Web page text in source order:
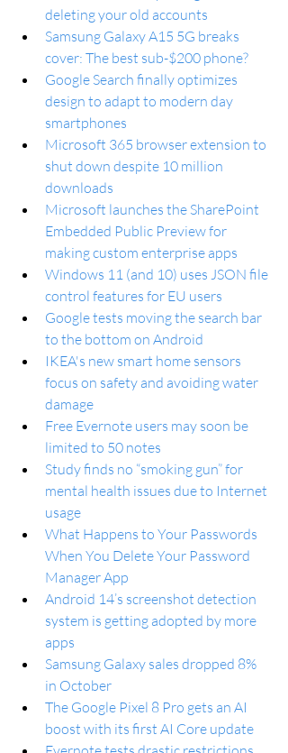
deleting your old accounts
Samsung Galaxy A15 5G breaks
cover: The best sub-$200 phone?
Google Search finally optimizes
design to adapt to modern day
smartphones
Microsoft 365 browser extension to
shut down despite 10 million
downloads
Microsoft launches the SharePoint
Embedded Public Preview for
making custom enterprise apps
Windows 11 (and 10) uses JSON file
control features for EU users
Google tests moving the search bar
to the bottom on Android
IKEA's new smart home sensors
focus on safety and avoiding water
damage
Free Evernote users may soon be
limited to 50 notes
Study finds no “smoking gun” for
mental health issues due to Internet
usage
What Happens to Your Passwords
When You Delete Your Password
Manager App
Android 14’s screenshot detection
system is getting adopted by more
apps
Samsung Galaxy sales dropped 8%
in October
The Google Pixel 8 Pro gets an AI
boost with its first AI Core update